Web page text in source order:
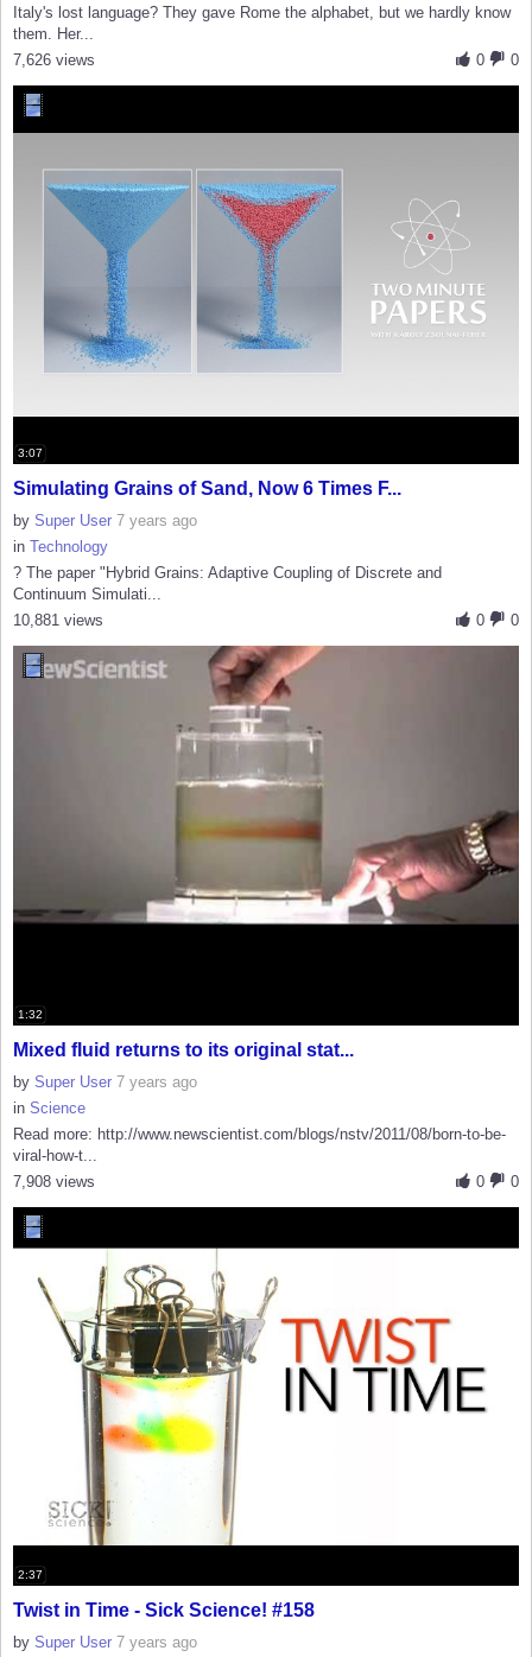
Italy's lost language? They gave Rome the alphabet, but we hardly know
them. Her...
0
0
7,626 views
3:07
Simulating Grains of Sand, Now 6 Times F...
by Super User 7 years ago
in Technology
? The paper "Hybrid Grains: Adaptive Coupling of Discrete and
Continuum Simulati...
0
0
10,881 views
1:32
Mixed fluid returns to its original stat...
by Super User 7 years ago
in Science
Read more: http://www.newscientist.com/blogs/nstv/2011/08/born-to-be-
viral-how-t...
0
0
7,908 views
2:37
Twist in Time - Sick Science! #158
by Super User 7 years ago